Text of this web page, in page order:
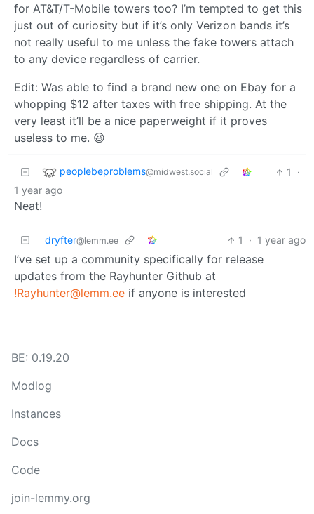
for AT&T/T-Mobile towers too? I’m tempted to get this
just out of curiosity but if it’s only Verizon bands it’s
not really useful to me unless the fake towers attach
to any device regardless of carrier.
Edit: Was able to find a brand new one on Ebay for a
whopping $12 after taxes with free shipping. At the
very least it’ll be a nice paperweight if it proves
useless to me. 😆
peoplebeproblems@midwest.social 1
·
1 year ago
Neat!
dryfter@lemm.ee 1 · 1 year ago
I’ve set up a community specifically for release
updates from the Rayhunter Github at
!Rayhunter@lemm.ee if anyone is interested
BE: 0.19.20
Modlog
Instances
Docs
Code
join-lemmy.org